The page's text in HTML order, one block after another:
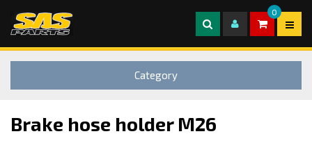
0
Category
Brake hose holder M26